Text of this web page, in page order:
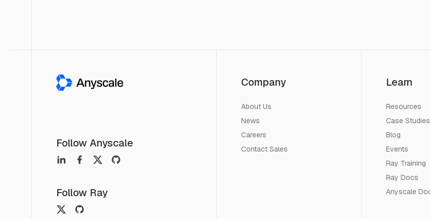
Follow Anyscale
Follow Ray
Company
About Us
News
Careers
Contact Sales
Learn
Resources
Case Studies
Blog
Events
Ray Training
Ray Docs
Anyscale